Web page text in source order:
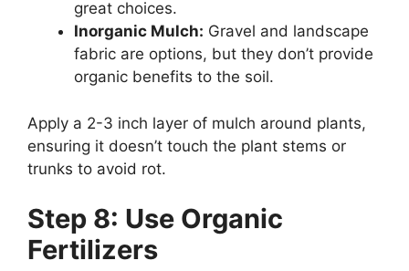
great choices.
Inorganic Mulch: Gravel and landscape
fabric are options, but they don’t provide
organic benefits to the soil.
Apply a 2-3 inch layer of mulch around plants,
ensuring it doesn’t touch the plant stems or
trunks to avoid rot.
Step 8: Use Organic
Fertilizers